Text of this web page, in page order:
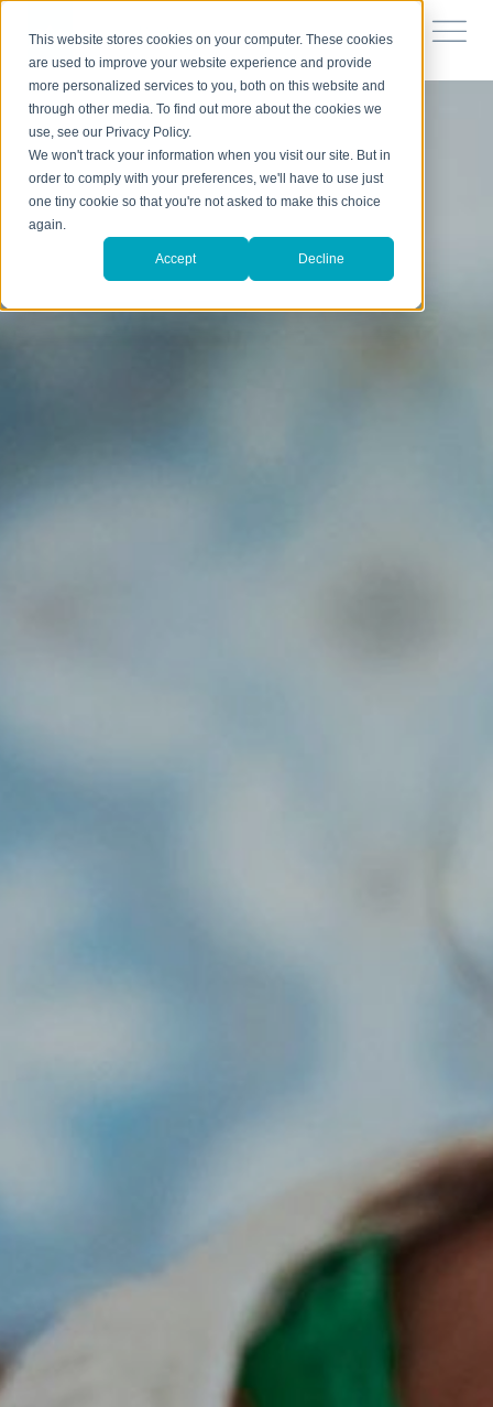
This website stores cookies on your computer. These cookies
are used to improve your website experience and provide
more personalized services to you, both on this website and
through other media. To find out more about the cookies we
use, see our Privacy Policy.
We won't track your information when you visit our site. But in
order to comply with your preferences, we'll have to use just
one tiny cookie so that you're not asked to make this choice
again.
Accept Decline